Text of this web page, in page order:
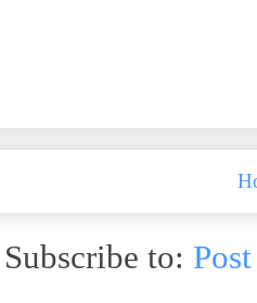
Subscribe to: